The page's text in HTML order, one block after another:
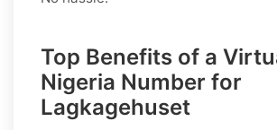
Top Benefits of a
Nigeria Number for
Lagkagehuset